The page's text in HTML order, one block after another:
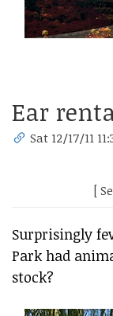
Ear
Sat 12/17/11
[
Surprisingly
Park had
stock?